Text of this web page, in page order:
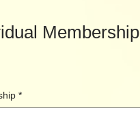
Membership
*